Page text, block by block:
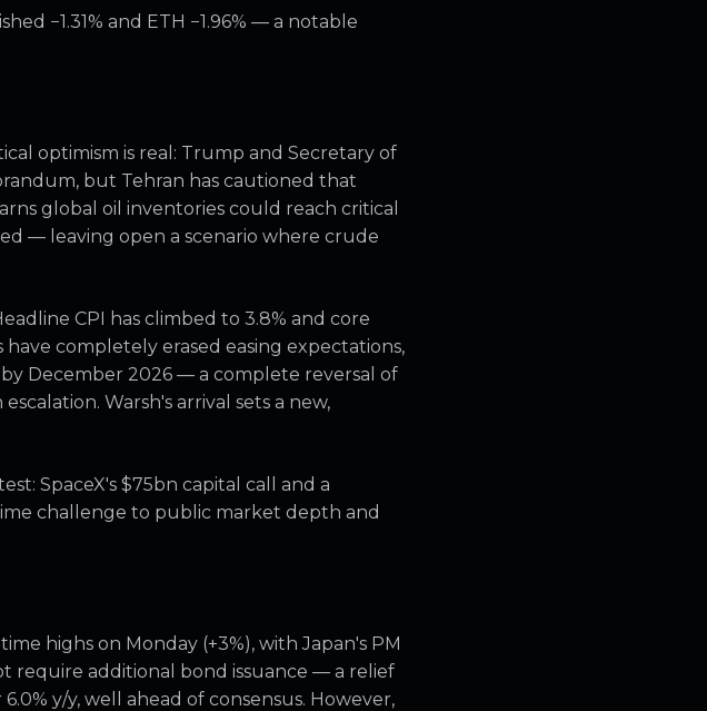
−1.31% and ETH −1.96% — a notable
optimism is real: Trump and Secretary of
but Tehran has cautioned that
global oil inventories could reach critical
— leaving open a scenario where crude
CPI has climbed to 3.8% and core
completely erased easing expectations,
December 2026 — a complete reversal of
Warsh's arrival sets a new,
SpaceX's $75bn capital call and a
challenge to public market depth and
highs on Monday (+3%), with Japan's PM
require additional bond issuance — a relief
y/y, well ahead of consensus. However,